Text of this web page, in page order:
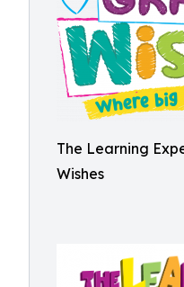
The Learning
Wishes